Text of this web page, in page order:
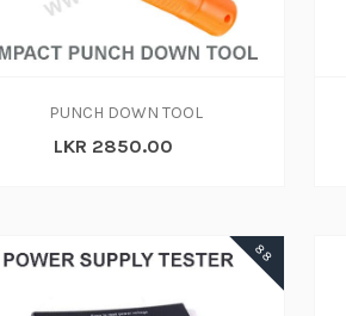
PUNCH DOWN TOOL
LKR 2850.00
ADD TO CART
88